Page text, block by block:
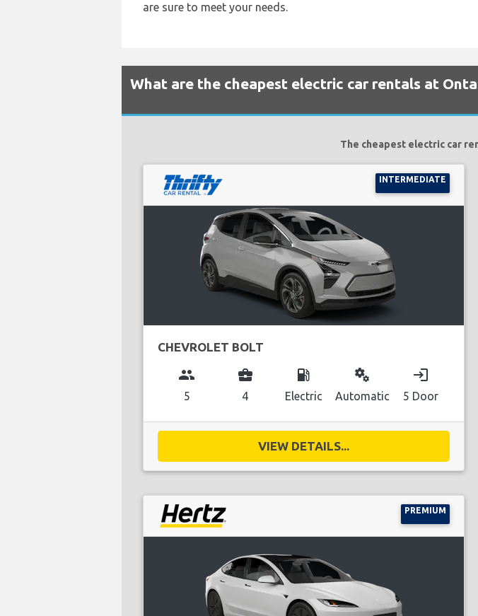
are sure to meet your needs.
What are the cheapest electric car rentals at
The cheapest electric car
INTERMEDIATE
CHEVROLET BOLT
group
5
business_center
4
local_gas_station
Electric
miscellaneous_services
Automatic
login
5 Door
VIEW DETAILS...
PREMIUM